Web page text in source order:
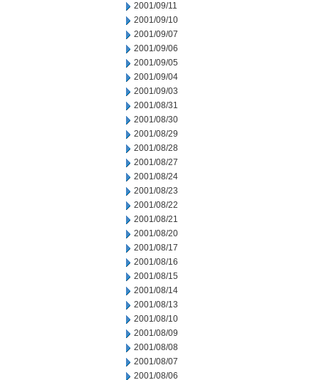
2001/09/11
2001/09/10
2001/09/07
2001/09/06
2001/09/05
2001/09/04
2001/09/03
2001/08/31
2001/08/30
2001/08/29
2001/08/28
2001/08/27
2001/08/24
2001/08/23
2001/08/22
2001/08/21
2001/08/20
2001/08/17
2001/08/16
2001/08/15
2001/08/14
2001/08/13
2001/08/10
2001/08/09
2001/08/08
2001/08/07
2001/08/06